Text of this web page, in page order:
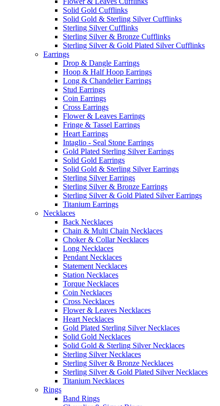
Solid Gold Cufflinks
Solid Gold & Sterling Silver Cufflinks
Sterling Silver Cufflinks
Sterling Silver & Bronze Cufflinks
Sterling Silver & Gold Plated Silver Cufflinks
Earrings
Drop & Dangle Earrings
Hoop & Half Hoop Earrings
Long & Chandelier Earrings
Stud Earrings
Coin Earrings
Cross Earrings
Flower & Leaves Earrings
Fringe & Tassel Earrings
Heart Earrings
Intaglio - Seal Stone Earrings
Gold Plated Sterling Silver Earrings
Solid Gold Earrings
Solid Gold & Sterling Silver Earrings
Sterling Silver Earrings
Sterling Silver & Bronze Earrings
Sterling Silver & Gold Plated Silver Earrings
Titanium Earrings
Necklaces
Back Necklaces
Chain & Multi Chain Necklaces
Choker & Collar Necklaces
Long Necklaces
Pendant Necklaces
Statement Necklaces
Station Necklaces
Torque Necklaces
Coin Necklaces
Cross Necklaces
Flower & Leaves Necklaces
Heart Necklaces
Gold Plated Sterling Silver Necklaces
Solid Gold Necklaces
Solid Gold & Sterling Silver Necklaces
Sterling Silver Necklaces
Sterling Silver & Bronze Necklaces
Sterling Silver & Gold Plated Silver Necklaces
Titanium Necklaces
Rings
Band Rings